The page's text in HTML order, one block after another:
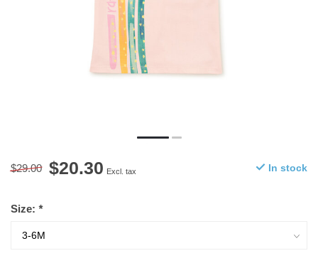
$29.00 $20.30 Excl. tax In stock
Size: *